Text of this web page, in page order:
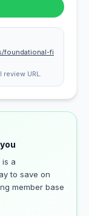
foundational-fi
URL.
is a
to save on
member base